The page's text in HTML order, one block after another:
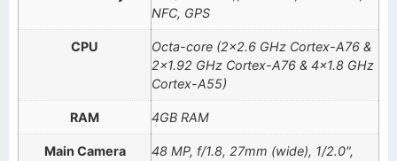
NFC, GPS
CPU
Octa-core (2×2.6 GHz Cortex-A76 &
2×1.92 GHz Cortex-A76 & 4×1.8 GHz
Cortex-A55)
RAM 4GB RAM
Main Camera
48 MP, f/1.8, 27mm (wide), 1/2.0",